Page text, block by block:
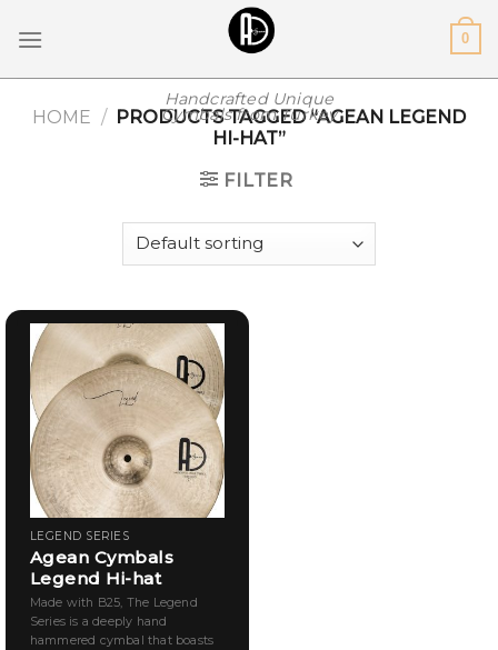
Handcrafted Unique
Cymbals from Turkey
0
HOME / PRODUCTS TAGGED “AGEAN LEGEND
HI-HAT”
FILTER
LEGEND SERIES
Agean Cymbals
Legend Hi-hat
Made with B25, The Legend
Series is a deeply hand
hammered cymbal that boasts